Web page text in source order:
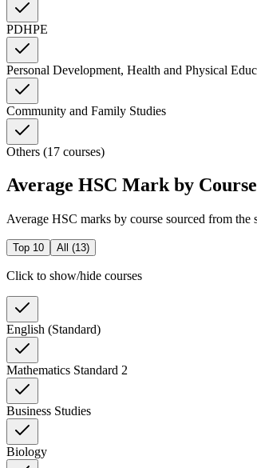
PDHPE
Personal Development, Health and Physical
Community and Family Studies
Others (17 courses)
Average HSC Mark by
Average HSC marks by course sourced from the
Top 10 All (13)
Click to show/hide courses
English (Standard)
Mathematics Standard 2
Business Studies
Biology